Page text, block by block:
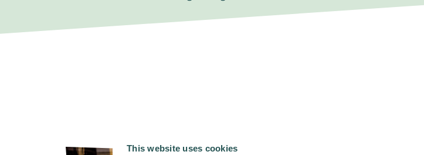
This website uses cookies